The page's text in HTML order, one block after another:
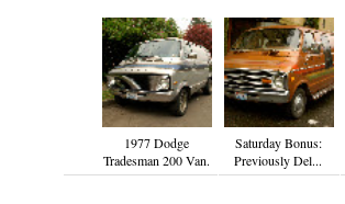
1977 Dodge
Tradesman 200 Van.
Saturday Bonus:
Previously Del...